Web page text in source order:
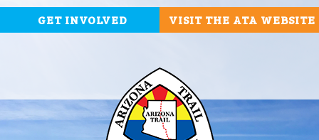
GET INVOLVED VISIT THE ATA WEBSITE